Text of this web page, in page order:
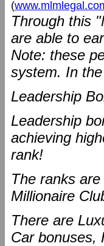
(
Through this
are able to
Note: these
system. In
Leadership
Leadership
achieving
rank!
The ranks
Millionaire
There are
Car bonuses,